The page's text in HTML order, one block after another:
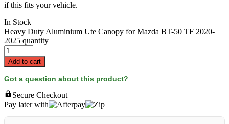
if this fits your vehicle.
In Stock
Heavy Duty Aluminium Ute Canopy for Mazda BT-50 TF 2020-
2025 quantity
Add to cart
Got a question about this product?
Secure Checkout
Pay later with